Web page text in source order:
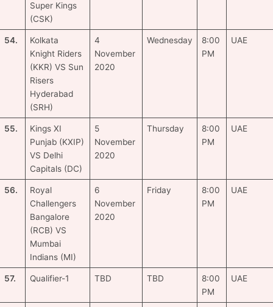
Super Kings
(CSK)
54.
Kolkata
Knight Riders
(KKR) VS Sun
Risers
Hyderabad
(SRH)
4
November
2020
Wednesday
8:00
PM
UAE
55.
Kings XI
Punjab (KXIP)
VS Delhi
Capitals (DC)
5
November
2020
Thursday
8:00
PM
UAE
56.
Royal
Challengers
Bangalore
(RCB) VS
Mumbai
Indians (MI)
6
November
2020
Friday
8:00
PM
UAE
57. Qualifier-1 TBD TBD
8:00
PM
UAE